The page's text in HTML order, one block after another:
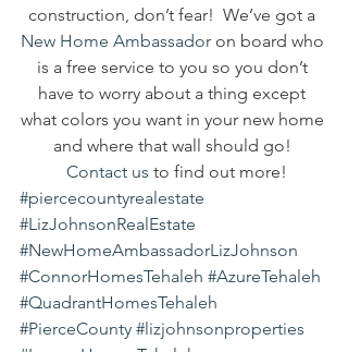
construction, don’t fear!  We’ve got a
New Home Ambassador on board who
is a free service to you so you don’t
have to worry about a thing except
what colors you want in your new home
and where that wall should go!
Contact us to find out more!
#piercecountyrealestate
#LizJohnsonRealEstate
#NewHomeAmbassadorLizJohnson
#ConnorHomesTehaleh #AzureTehaleh
#QuadrantHomesTehaleh
#PierceCounty #lizjohnsonproperties